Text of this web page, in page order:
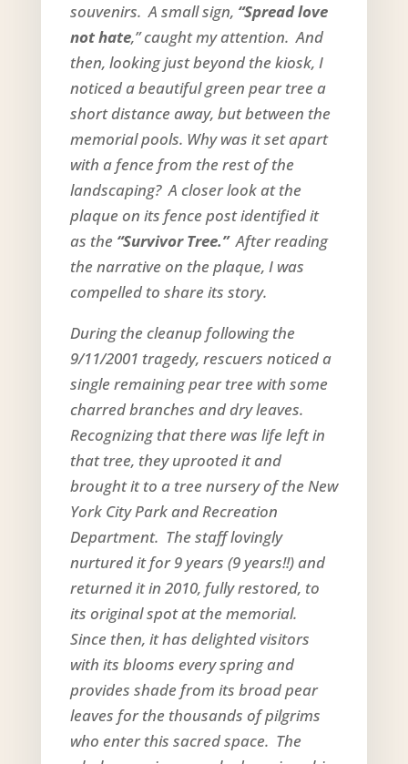
souvenirs. A small sign, “Spread love
not hate,” caught my attention. And
then, looking just beyond the kiosk, I
noticed a beautiful green pear tree a
short distance away, but between the
memorial pools. Why was it set apart
with a fence from the rest of the
landscaping? A closer look at the
plaque on its fence post identified it
as the “Survivor Tree.”After reading
the narrative on the plaque, I was
compelled to share its story.
During the cleanup following the
9/11/2001 tragedy, rescuers noticed a
single remaining pear tree with some
charred branches and dry leaves.
Recognizing that there was life left in
that tree, they uprooted it and
brought it to a tree nursery of the New
York City Park and Recreation
Department. The staff lovingly
nurtured it for 9 years (9 years!!) and
returned it in 2010, fully restored, to
its original spot at the memorial.
Since then, it has delighted visitors
with its blooms every spring and
provides shade from its broad pear
leaves for the thousands of pilgrims
who enter this sacred space. The